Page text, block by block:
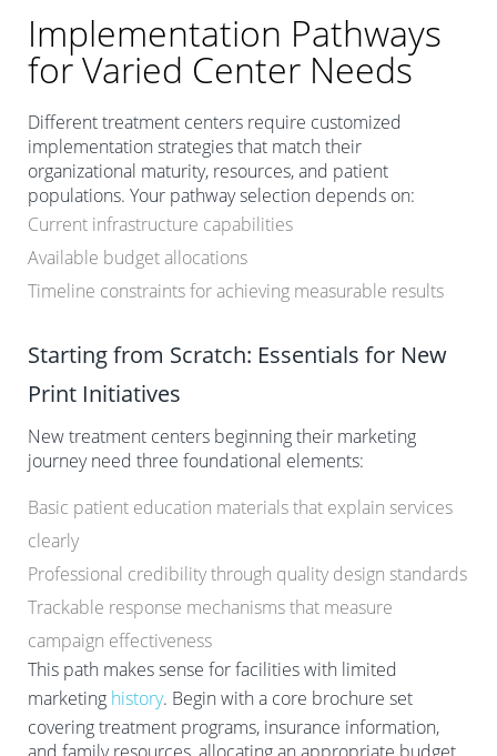
Implementation Pathways
for Varied Center Needs
Different treatment centers require customized
implementation strategies that match their
organizational maturity, resources, and patient
populations. Your pathway selection depends on:
Current infrastructure capabilities
Available budget allocations
Timeline constraints for achieving measurable results
Starting from Scratch: Essentials for New
Print Initiatives
New treatment centers beginning their marketing
journey need three foundational elements:
Basic patient education materials that explain services
clearly
Professional credibility through quality design standards
Trackable response mechanisms that measure
campaign effectiveness
This path makes sense for facilities with limited
marketing history. Begin with a core brochure set
covering treatment programs, insurance information,